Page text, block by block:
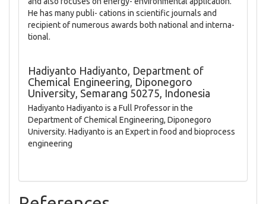
He has many publi- cations in scientific journals and
recipient of numerous awards both national and interna-
tional.
Hadiyanto Hadiyanto, Department of
Chemical Engineering, Diponegoro
University, Semarang 50275, Indonesia
Hadiyanto Hadiyanto is a Full Professor in the
Department of Chemical Engineering, Diponegoro
University. Hadiyanto is an Expert in food and bioprocess
engineering